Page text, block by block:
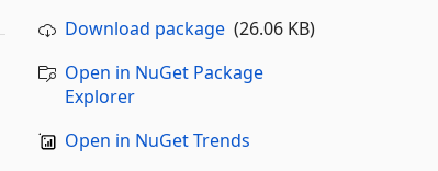
Download package(26.06 KB)
Open in NuGet Package
Explorer
Open in NuGet Trends